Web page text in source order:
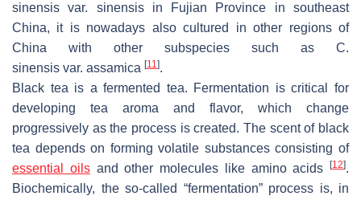
sinensis var. sinensisin Fujian Province in southeast
China, it is nowadays also cultured in other regions of
China with other subspecies such as C.
sinensis var. assamica [11 ].
Black tea is a fermented tea. Fermentation is critical for
developing tea aroma and flavor, which change
progressively as the process is created. The scent of black
tea depends on forming volatile substances consisting of
essential oilsand other molecules like amino acids [12].
Biochemically, the so-called “fermentation” process is, in